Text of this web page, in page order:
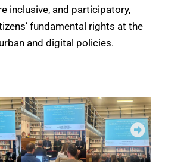
inclusive, and participatory,
fundamental rights at the
and digital policies.